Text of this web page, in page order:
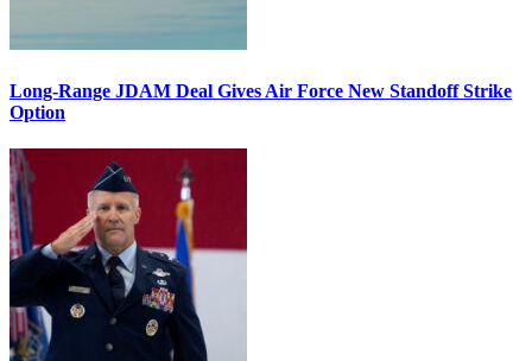
Long-Range JDAM Deal Gives Air Force New Standoff Strike
Option